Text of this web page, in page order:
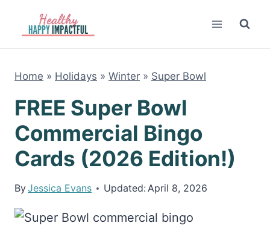
content
Home » Holidays » Winter » Super Bowl
FREE Super Bowl
Commercial Bingo
Cards (2026 Edition!)
ByJessica Evans Updated: April 8, 2026